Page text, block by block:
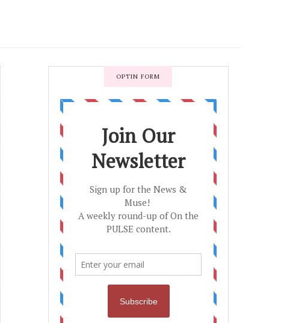
OPTIN FORM